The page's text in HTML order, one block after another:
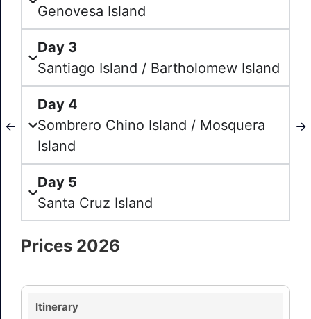
← →
Genovesa Island
Day 3
Santiago Island / Bartholomew Island
Day 4
Sombrero Chino Island / Mosquera
Island
Day 5
Santa Cruz Island
Prices 2026